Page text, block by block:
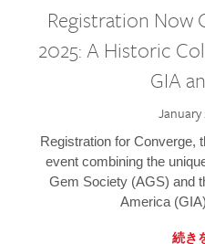
Registration Now
2025: A Historic
GIA
January
Registration for Converge,
event combining the
Gem Society (AGS) and
America
続き